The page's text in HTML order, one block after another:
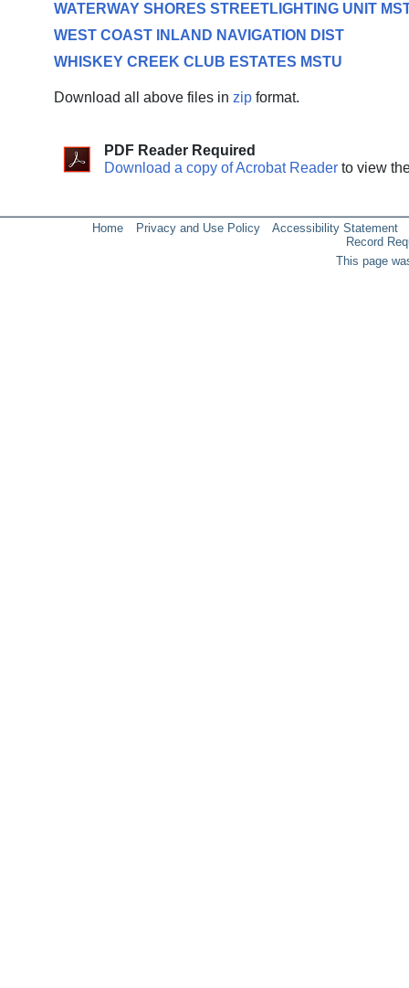
WATERWAY SHORES STREETLIGHTING UNIT
WEST COAST INLAND NAVIGATION DIST
WHISKEY CREEK CLUB ESTATES MSTU
Download all above files in zipformat.
PDF Reader Required
Download a copy of Acrobat Readerto view
Home Privacy and Use Policy
Accessibility Statement
Record
This page